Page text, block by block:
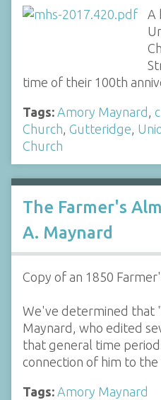
A
time of their 100th
Tags: Amory Maynard ,
Church, Gutteridge,
Church
The Farmer's
A. Maynard
Copy of an 1850
We've determined that
Maynard, who edited
that general time
connection of him to
Tags: Amory Maynard